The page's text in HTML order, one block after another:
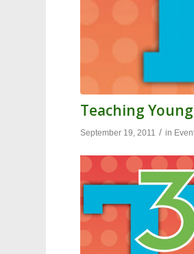
Teaching
September 19, 2011 / in